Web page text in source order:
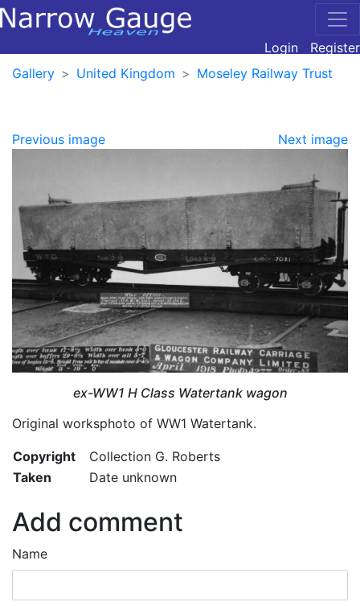
Login
Register
Gallery
United Kingdom Moseley Railway Trust
Previous image Next image
ex-WW1 H Class Watertank wagon
Original worksphoto of WW1 Watertank.
Copyright
Collection G. Roberts
Taken
Date unknown
Add comment
Name